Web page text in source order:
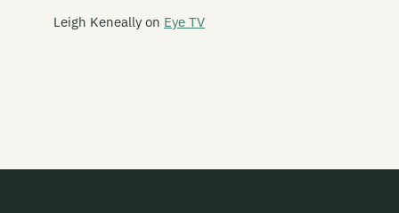
Willow
Leigh Keneally on Eye TV